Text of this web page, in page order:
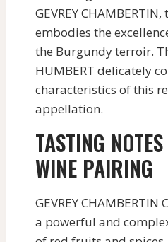
GEVREY
embodies the
the Burgundy terroir.
HUMBERT delicately
characteristics of this
appellation.
TASTING
WINE PAIRING
GEVREY CHAMBERTIN
a powerful and